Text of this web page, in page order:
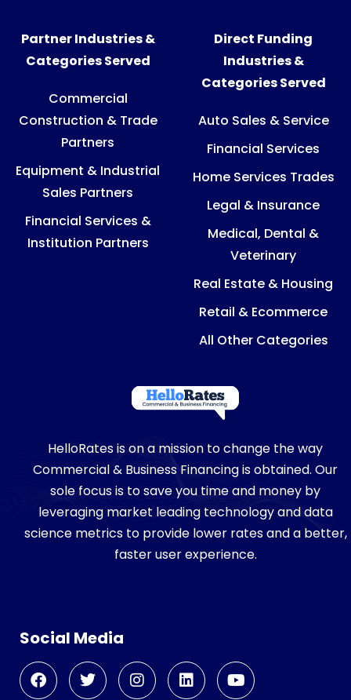
Partner Industries &
Categories Served
Commercial
Construction & Trade
Partners
Equipment & Industrial
Sales Partners
Financial Services &
Institution Partners
Direct Funding
Industries &
Categories Served
Auto Sales & Service
Financial Services
Home Services Trades
Legal & Insurance
Medical, Dental &
Veterinary
Real Estate & Housing
Retail & Ecommerce
All Other Categories
HelloRates is on a mission to change the way
Commercial & Business Financing is obtained. Our
sole focus is to save you time and money by
leveraging market leading technology and data
science metrics to provide lower rates and a better,
faster user experience.
Social Media